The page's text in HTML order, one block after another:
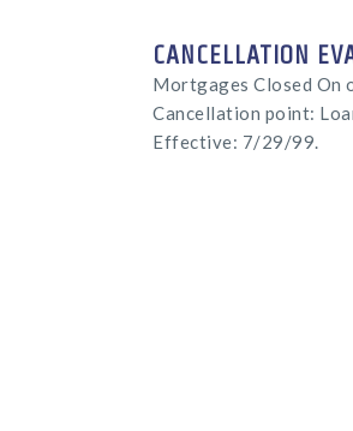
CANCELLATION
Mortgages Closed
Cancellation point:
Effective: 7/29/99.